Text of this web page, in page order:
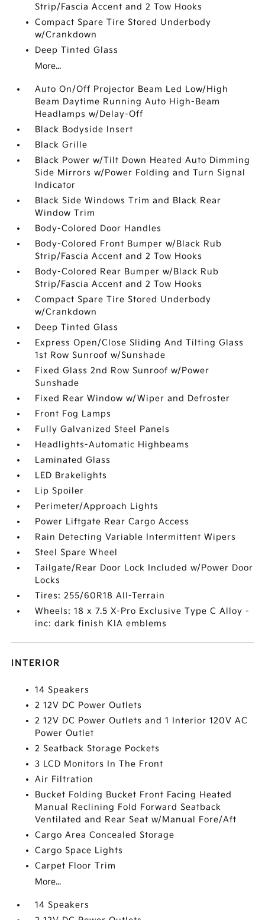
Strip/Fascia Accent and 2 Tow Hooks
Compact Spare Tire Stored Underbody
w/Crankdown
Deep Tinted Glass
More...
Auto On/Off Projector Beam Led Low/High
Beam Daytime Running Auto High-Beam
Headlamps w/Delay-Off
Black Bodyside Insert
Black Grille
Black Power w/Tilt Down Heated Auto Dimming
Side Mirrors w/Power Folding and Turn Signal
Indicator
Black Side Windows Trim and Black Rear
Window Trim
Body-Colored Door Handles
Body-Colored Front Bumper w/Black Rub
Strip/Fascia Accent and 2 Tow Hooks
Body-Colored Rear Bumper w/Black Rub
Strip/Fascia Accent and 2 Tow Hooks
Compact Spare Tire Stored Underbody
w/Crankdown
Deep Tinted Glass
Express Open/Close Sliding And Tilting Glass
1st Row Sunroof w/Sunshade
Fixed Glass 2nd Row Sunroof w/Power
Sunshade
Fixed Rear Window w/Wiper and Defroster
Front Fog Lamps
Fully Galvanized Steel Panels
Headlights-Automatic Highbeams
Laminated Glass
LED Brakelights
Lip Spoiler
Perimeter/Approach Lights
Power Liftgate Rear Cargo Access
Rain Detecting Variable Intermittent Wipers
Steel Spare Wheel
Tailgate/Rear Door Lock Included w/Power Door
Locks
Tires: 255/60R18 All-Terrain
Wheels: 18 x 7.5 X-Pro Exclusive Type C Alloy -
inc: dark finish KIA emblems
INTERIOR
14 Speakers
2 12V DC Power Outlets
2 12V DC Power Outlets and 1 Interior 120V AC
Power Outlet
2 Seatback Storage Pockets
3 LCD Monitors In The Front
Air Filtration
Bucket Folding Bucket Front Facing Heated
Manual Reclining Fold Forward Seatback
Ventilated and Rear Seat w/Manual Fore/Aft
Cargo Area Concealed Storage
Cargo Space Lights
Carpet Floor Trim
More...
14 Speakers